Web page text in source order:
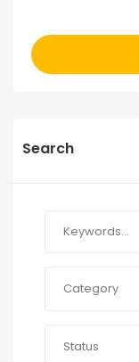
Search
Category
Status